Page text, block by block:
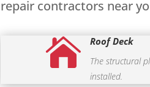
repair contractors near
 Roof Deck
The structural
installed.